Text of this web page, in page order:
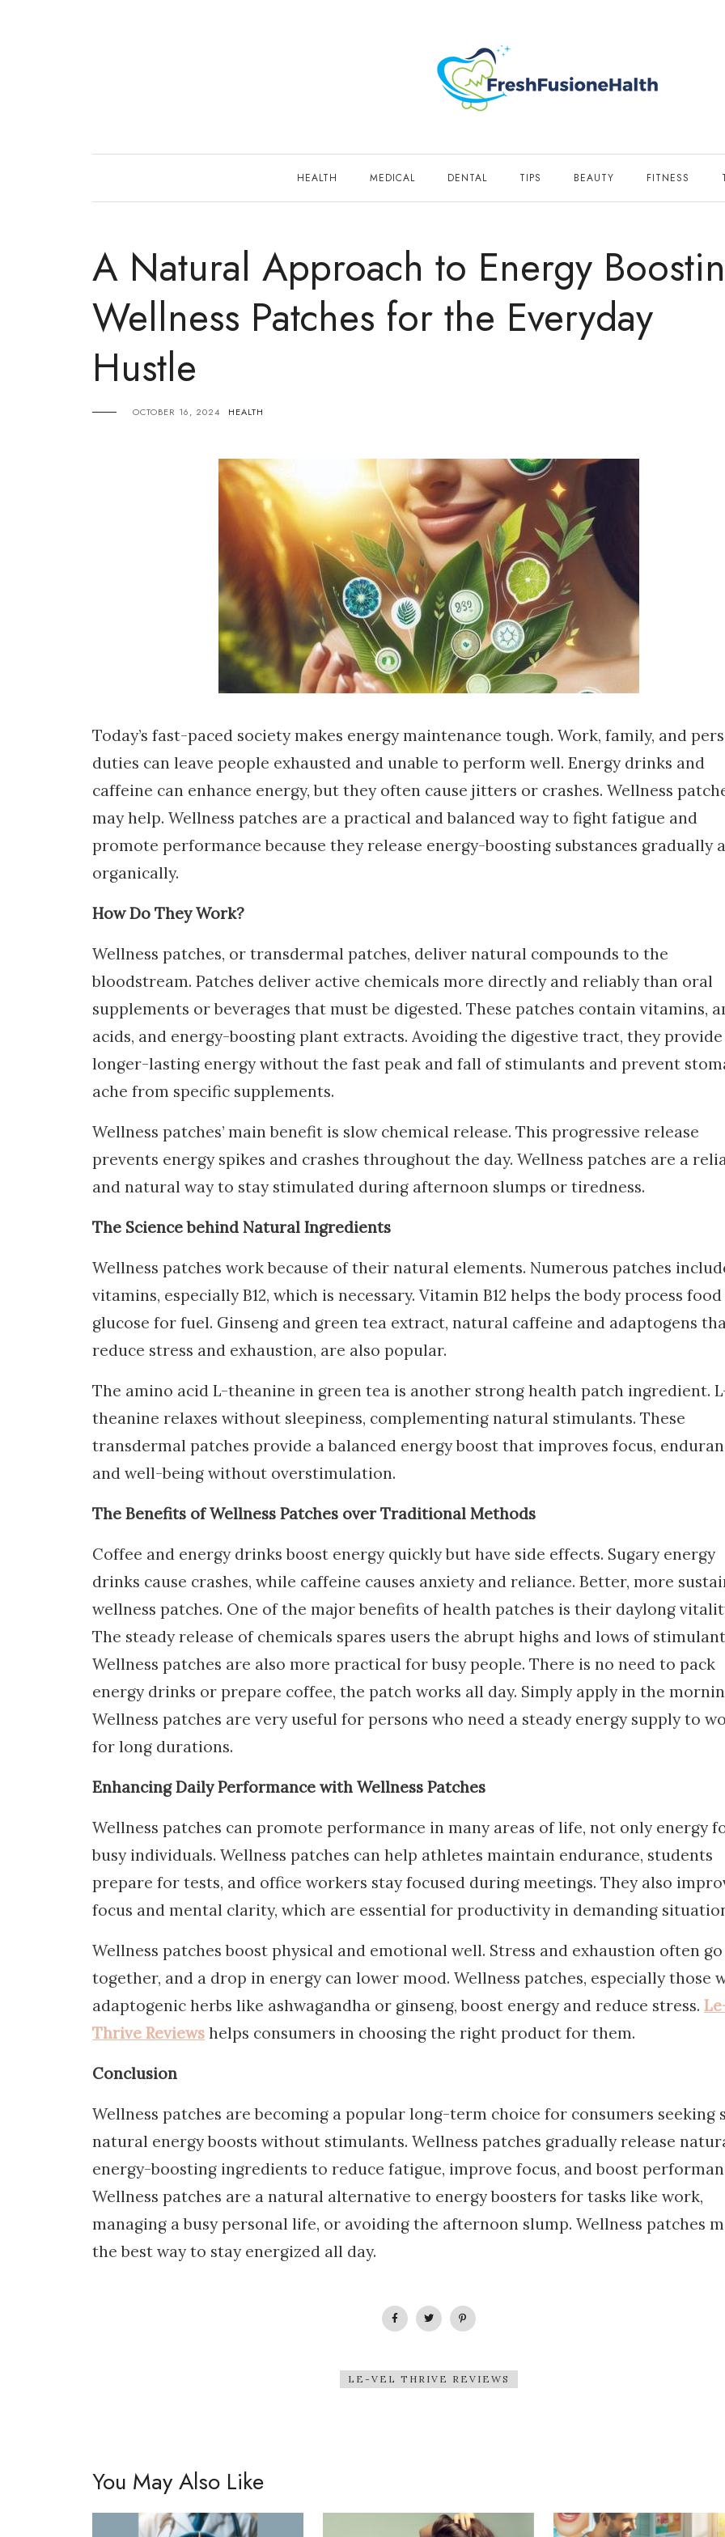
HEALTH MEDICAL DENTAL TIPS BEAUTY FITNESS
A Natural Approach to Energy
Wellness Patches for the Everyday
Hustle
OCTOBER 16, 2024 HEALTH
Today’s fast-paced society makes energy maintenance tough. Work, family, and
duties can leave people exhausted and unable to perform well. Energy drinks and
caffeine can enhance energy, but they often cause jitters or crashes. Wellness
may help. Wellness patches are a practical and balanced way to fight fatigue and
promote performance because they release energy-boosting substances gradually
organically.
How Do They Work?
Wellness patches, or transdermal patches, deliver natural compounds to the
bloodstream. Patches deliver active chemicals more directly and reliably than oral
supplements or beverages that must be digested. These patches contain vitamins,
acids, and energy-boosting plant extracts. Avoiding the digestive tract, they provide
longer-lasting energy without the fast peak and fall of stimulants and prevent
ache from specific supplements.
Wellness patches’ main benefit is slow chemical release. This progressive release
prevents energy spikes and crashes throughout the day. Wellness patches are a
and natural way to stay stimulated during afternoon slumps or tiredness.
The Science behind Natural Ingredients
Wellness patches work because of their natural elements. Numerous patches
vitamins, especially B12, which is necessary. Vitamin B12 helps the body process
glucose for fuel. Ginseng and green tea extract, natural caffeine and adaptogens
reduce stress and exhaustion, are also popular.
The amino acid L-theanine in green tea is another strong health patch ingredient.
theanine relaxes without sleepiness, complementing natural stimulants. These
transdermal patches provide a balanced energy boost that improves focus,
and well-being without overstimulation.
The Benefits of Wellness Patches over Traditional Methods
Coffee and energy drinks boost energy quickly but have side effects. Sugary energy
drinks cause crashes, while caffeine causes anxiety and reliance. Better, more
wellness patches. One of the major benefits of health patches is their daylong
The steady release of chemicals spares users the abrupt highs and lows of
Wellness patches are also more practical for busy people. There is no need to pack
energy drinks or prepare coffee, the patch works all day. Simply apply in the
Wellness patches are very useful for persons who need a steady energy supply to
for long durations.
Enhancing Daily Performance with Wellness Patches
Wellness patches can promote performance in many areas of life, not only energy
busy individuals. Wellness patches can help athletes maintain endurance, students
prepare for tests, and office workers stay focused during meetings. They also
focus and mental clarity, which are essential for productivity in demanding
Wellness patches boost physical and emotional well. Stress and exhaustion often go
together, and a drop in energy can lower mood. Wellness patches, especially those
adaptogenic herbs like ashwagandha or ginseng, boost energy and reduce stress.
Thrive Reviews helps consumers in choosing the right product for them.
Conclusion
Wellness patches are becoming a popular long-term choice for consumers seeking
natural energy boosts without stimulants. Wellness patches gradually release
energy-boosting ingredients to reduce fatigue, improve focus, and boost
Wellness patches are a natural alternative to energy boosters for tasks like work,
managing a busy personal life, or avoiding the afternoon slump. Wellness patches
the best way to stay energized all day.
LE-VEL THRIVE REVIEWS
You May Also Like